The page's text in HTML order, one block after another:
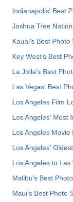
Indianapolis' Best
Joshua Tree
Kauai’s Best Photo
Key West's Best
La Jolla's Best
Las Vegas' Best
Los Angeles Film
Los Angeles' Most
Los Angeles
Los Angeles'
Los Angeles to Las
Malibu's Best
Maui’s Best Photo